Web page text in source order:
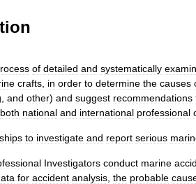
of detailed and systematically
crafts in order to determine the causes
and other) and suggest recommendations
both national and international professional
ships to investigate and report serious
Investigators conduct marine
for accident analysis the probable